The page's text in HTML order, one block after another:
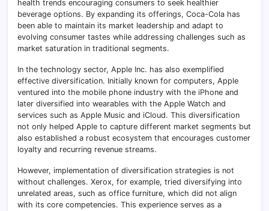
health trends encouraging consumers to seek healthier
beverage options. By expanding its offerings, Coca-Cola has
been able to maintain its market leadership and adapt to
evolving consumer tastes while addressing challenges such as
market saturation in traditional segments.
In the technology sector, Apple Inc. has also exemplified
effective diversification. Initially known for computers, Apple
ventured into the mobile phone industry with the iPhone and
later diversified into wearables with the Apple Watch and
services such as Apple Music and iCloud. This diversification
not only helped Apple to capture different market segments but
also established a robust ecosystem that encourages customer
loyalty and recurring revenue streams.
However, implementation of diversification strategies is not
without challenges. Xerox, for example, tried diversifying into
unrelated areas, such as office furniture, which did not align
with its core competencies. This experience serves as a